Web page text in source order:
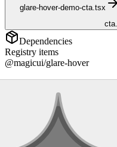
glare-hover-demo-cta.tsx
Dependencies
Registry items
@magicui/glare-hover